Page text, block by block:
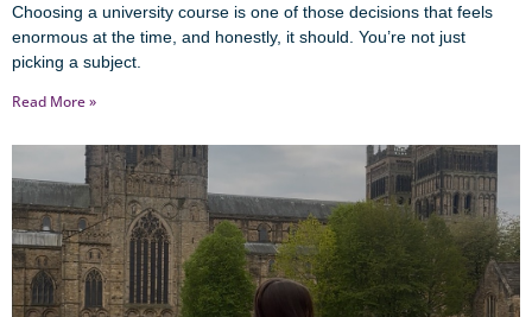
Choosing a university course is one of those decisions that feels
enormous at the time, and honestly, it should. You’re not just
picking a subject.
Read More »